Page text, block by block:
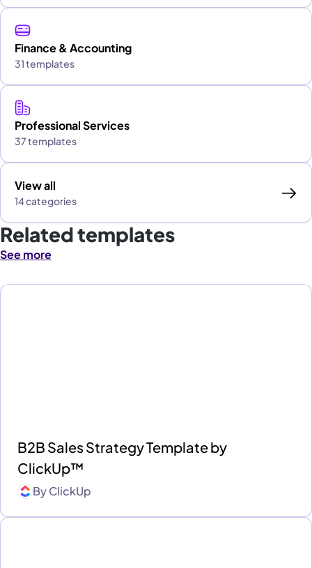
Finance & Accounting
31 templates
Professional Services
37 templates
View all
14 categories
Related templates
See more
B2B Sales Strategy Template by
ClickUp™
ByClickUp